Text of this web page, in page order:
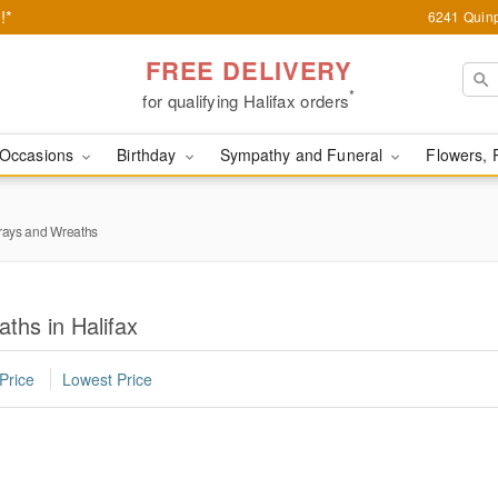
6241
FREE DELIVERY
for qualifying Halifax orders*
Birthday Sympathy and Funeral Flowers,
and Wreaths
in Halifax
Lowest Price